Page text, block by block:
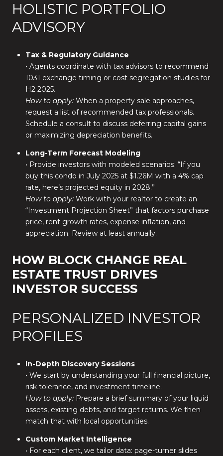
HOLISTIC PORTFOLIO
ADVISORY
Tax & Regulatory Guidance
• Agents coordinate with tax advisors to recommend
1031 exchange timing or cost segregation studies for
H2 2025.
How to apply:When a property sale approaches,
request a list of recommended tax professionals.
Schedule a consult to discuss deferring capital gains
or maximizing depreciation benefits.
Long-Term Forecast Modeling
• Provide investors with modeled scenarios: “If you
buy this condo in July 2025 at $1.26M with a 4% cap
rate, here’s projected equity in 2028.”
How to apply:Work with your realtor to create an
“Investment Projection Sheet” that factors purchase
price, rent growth rates, expense inflation, and
appreciation. Review at least annually.
HOW BLOCK CHANGE REAL
ESTATE TRUST DRIVES
INVESTOR SUCCESS
PERSONALIZED INVESTOR
PROFILES
In-Depth Discovery Sessions
• We start by understanding your full financial picture,
risk tolerance, and investment timeline.
How to apply:Prepare a brief summary of your liquid
assets, existing debts, and target returns. We then
match that with local opportunities.
Custom Market Intelligence
• For each client, we tailor data: page-turner slides